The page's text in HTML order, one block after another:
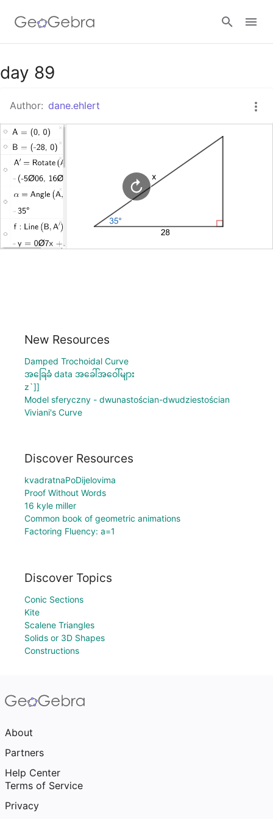
Google Classroom
GeoGebra Classroom
day 89
Author: dane.ehlert
New Resources
Damped Trochoidal Curve
အခြေခံ data အခေါ်အဝေါ်များ
z`]]
Model sferyczny - dwunastościan-dwudziestościan
Viviani's Curve
Discover Resources
kvadratnaPoDijelovima
Proof Without Words
16 kyle miller
Common book of geometric animations
Factoring Fluency: a=1
Discover Topics
Conic Sections
Kite
Scalene Triangles
Solids or 3D Shapes
Constructions
About
Partners
Help Center
Terms of Service
Privacy